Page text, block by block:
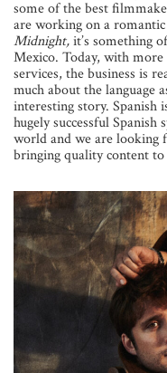
some of the best
are working on a
Midnight,it’s something
Mexico. Today, with
services, the business is
much about the language
interesting story. Spanish
hugely successful
world and we are looking
bringing quality content to